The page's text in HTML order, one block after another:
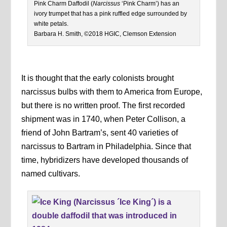
Pink Charm Daffodil (Narcissus‘Pink Charm’) has an
ivory trumpet that has a pink ruffled edge surrounded by
white petals.
Barbara H. Smith, ©2018 HGIC, Clemson Extension
It is thought that the early colonists brought
narcissus bulbs with them to America from Europe,
but there is no written proof. The first recorded
shipment was in 1740, when Peter Collison, a
friend of John Bartram’s, sent 40 varieties of
narcissus to Bartram in Philadelphia. Since that
time, hybridizers have developed thousands of
named cultivars.